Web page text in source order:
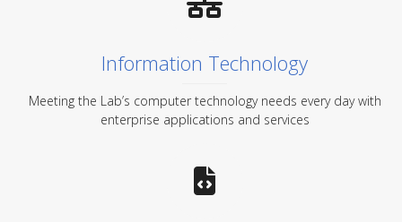
Information Technology
Meeting the Lab’s computer technology needs every day with
enterprise applications and services